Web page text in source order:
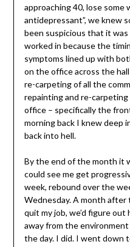
approaching 40, lose some
antidepressant”, we knew
been suspicious that it
worked in because the
symptoms lined up with
on the office across the
re-carpeting of all the
repainting and re-
office – specifically the
morning back I knew deep
back into hell.
By the end of the month it
could see me get
week, rebound over the
Wednesday. A month
quit my job, we’d figure
away from the
the day. I did. I went down